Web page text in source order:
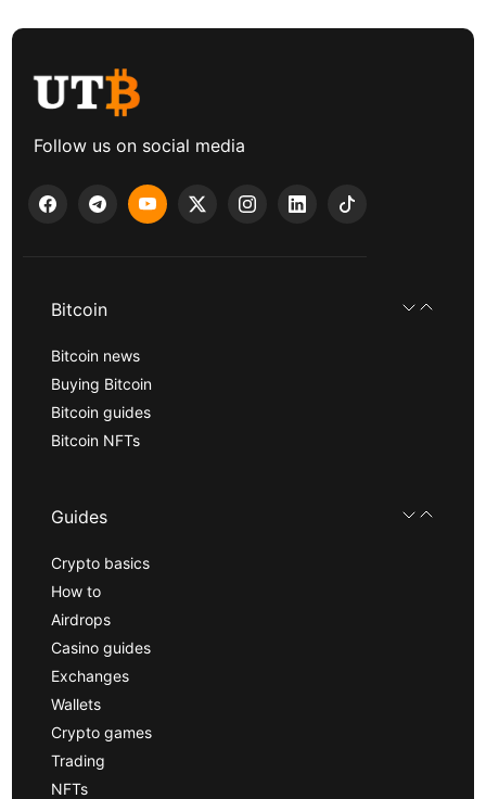
Follow us on social media
Bitcoin
Bitcoin news
Buying Bitcoin
Bitcoin guides
Bitcoin NFTs
Guides
Crypto basics
How to
Airdrops
Casino guides
Exchanges
Wallets
Crypto games
Trading
NFTs